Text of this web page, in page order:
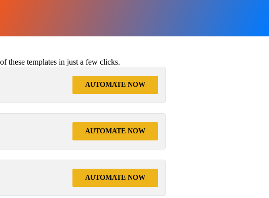
these templates in just a few clicks.
AUTOMATE NOW
AUTOMATE NOW
AUTOMATE NOW